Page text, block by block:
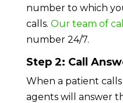
number to which
calls. Our team of
number 24/7.
Step 2: Call
When a patient
agents will answer